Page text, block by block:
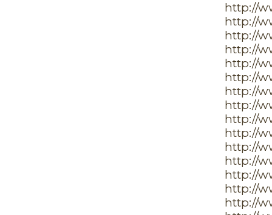
http://
http://
http://
http://
http://
http://
http://
http://
http://
http://
http://
http://
http://
http://
http://